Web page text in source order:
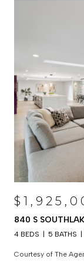
840 S
4 BEDS 5 BATHS
Courtesy of The